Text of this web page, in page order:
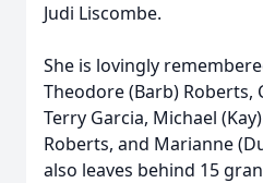
Judi Liscombe.
She is lovingly
Theodore (Barb) Roberts,
Terry Garcia, Michael
Roberts, and Marianne
also leaves behind 15